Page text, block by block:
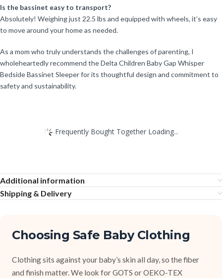
Is the bassinet easy to transport?
Absolutely! Weighing just 22.5 lbs and equipped with wheels, it’s easy
to move around your home as needed.
As a mom who truly understands the challenges of parenting, I
wholeheartedly recommend the Delta Children Baby Gap Whisper
Bedside Bassinet Sleeper for its thoughtful design and commitment to
safety and sustainability.
Frequently Bought Together Loading...
Additional information
Shipping & Delivery
Choosing Safe Baby Clothing
Clothing sits against your baby’s skin all day, so the fiber
and finish matter. We look for GOTS or OEKO-TEX